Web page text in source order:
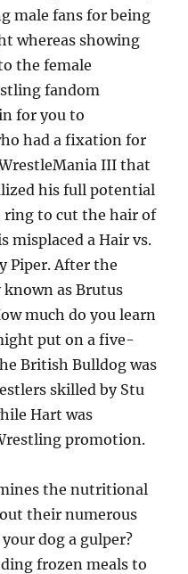
male fans for being
whereas showing
the female
fandom
for you to
had a fixation for
III that
his full potential
ring to cut the hair of
misplaced a Hair vs.
Piper. After the
as Brutus
much do you learn
put on a five-
British Bulldog was
skilled by Stu
Hart was
promotion.
the nutritional
their numerous
dog a gulper?
frozen meals to